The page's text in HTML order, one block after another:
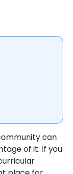
can
of it. If you